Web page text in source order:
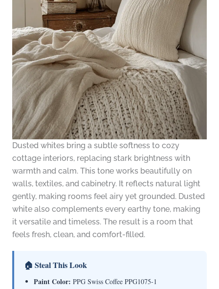
Dusted whites bring a subtle softness to cozy
cottage interiors, replacing stark brightness with
warmth and calm. This tone works beautifully on
walls, textiles, and cabinetry. It reflects natural light
gently, making rooms feel airy yet grounded. Dusted
white also complements every earthy tone, making
it versatile and timeless. The result is a room that
feels fresh, clean, and comfort-filled.
🏠 Steal This Look
Paint Color: PPG Swiss Coffee PPG1075-1